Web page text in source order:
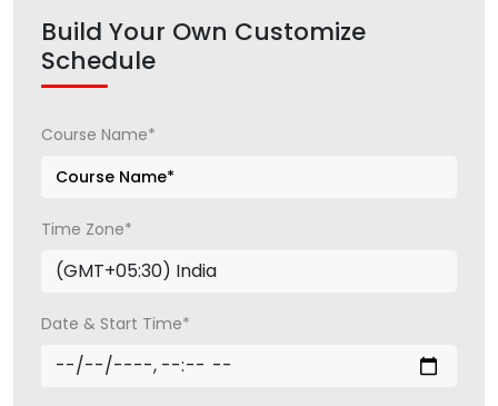
Build Your Own Customize
Schedule
Course Name*
Time Zone*
Date & Start Time*